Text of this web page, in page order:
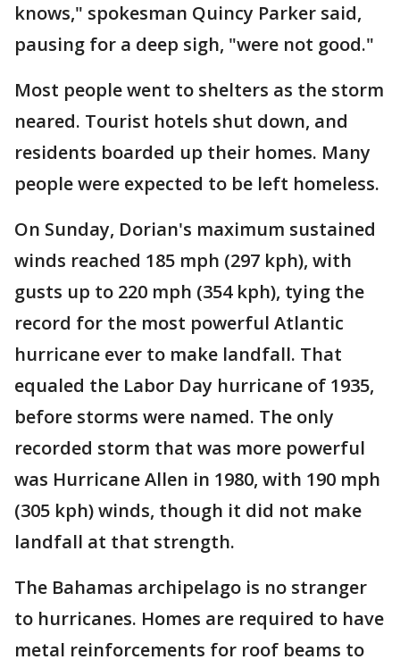
knows," spokesman Quincy Parker said,
pausing for a deep sigh, "were not good."
Most people went to shelters as the storm
neared. Tourist hotels shut down, and
residents boarded up their homes. Many
people were expected to be left homeless.
On Sunday, Dorian's maximum sustained
winds reached 185 mph (297 kph), with
gusts up to 220 mph (354 kph), tying the
record for the most powerful Atlantic
hurricane ever to make landfall. That
equaled the Labor Day hurricane of 1935,
before storms were named. The only
recorded storm that was more powerful
was Hurricane Allen in 1980, with 190 mph
(305 kph) winds, though it did not make
landfall at that strength.
The Bahamas archipelago is no stranger
to hurricanes. Homes are required to have
metal reinforcements for roof beams to